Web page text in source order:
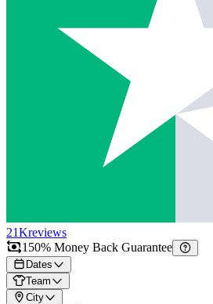
21Kreviews
150% Money Back Guarantee
Dates
Team
City